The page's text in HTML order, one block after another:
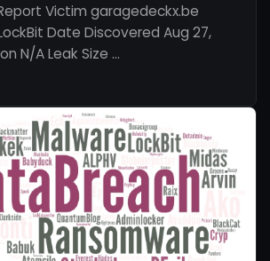
Victim garagedeckx.be
Date Discovered Aug 27,
N/A Leak Size …